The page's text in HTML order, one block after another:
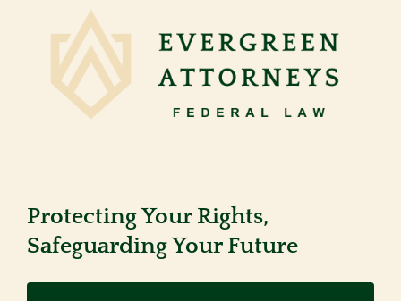
Protecting Your Rights,
Safeguarding Your Future